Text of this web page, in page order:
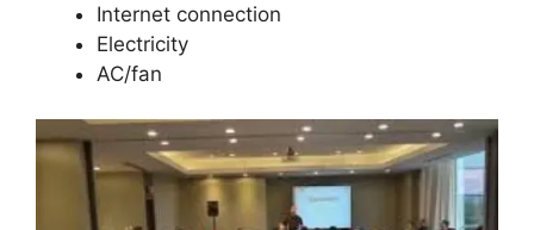
Internet connection
Electricity
AC/fan